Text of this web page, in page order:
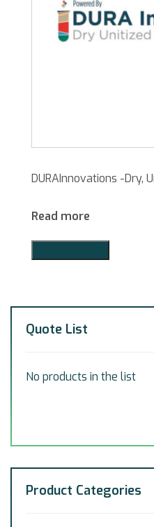
DURAInnovations -Dry,
Read more
Quote List
No products in the list
Product Categories